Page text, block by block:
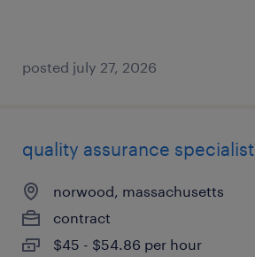
posted july 27, 2026
quality assurance specialist
norwood, massachusetts
contract
$45 - $54.86 per hour